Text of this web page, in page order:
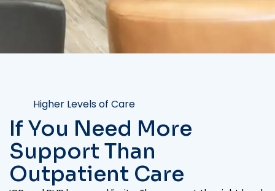
Higher Levels of Care
If You Need More
Support Than
Outpatient Care